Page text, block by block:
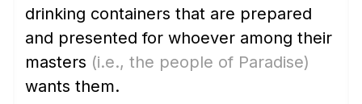
drinking containers that are prepared
and presented for whoever among their
masters (i.e., the people of Paradise)
wants them.